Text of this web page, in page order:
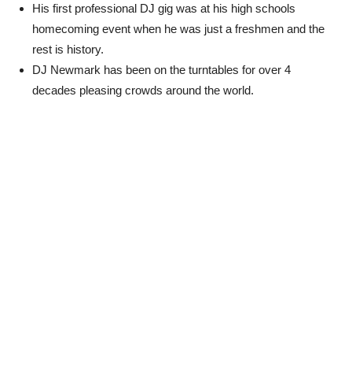
His first professional DJ gig was at his high schools
homecoming event when he was just a freshmen and the
rest is history.
DJ Newmark has been on the turntables for over 4
decades pleasing crowds around the world.